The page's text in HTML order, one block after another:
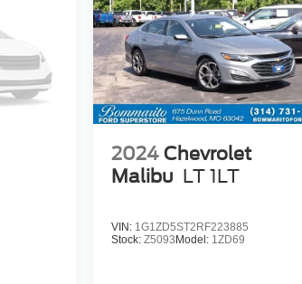
2024 Chevrolet
Malibu LT 1LT
VIN: 1G1ZD5ST2RF223885
Stock: Z5093 Model: 1ZD69